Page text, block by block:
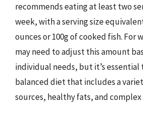
recommends eating at least two
week, with a serving size
ounces or 100g of cooked fish. For
may need to adjust this amount
individual needs, but it’s essential
balanced diet that includes a
sources, healthy fats, and